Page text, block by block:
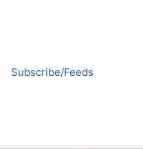
Subscribe/Feeds